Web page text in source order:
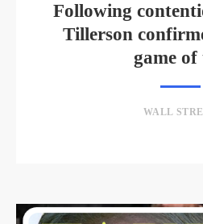
Following
Tillerson
game of
WALL